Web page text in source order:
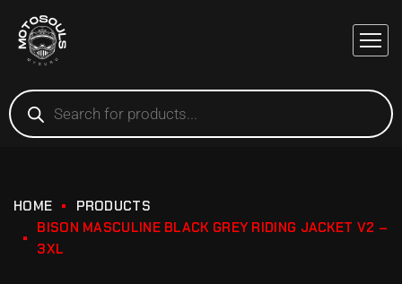
HOME
PRODUCTS
BISON MASCULINE BLACK GREY RIDING JACKET V2 –
3XL